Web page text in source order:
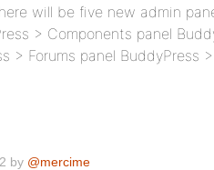
will be five new admin
> Components panel
> Forums panel BuddyPress
by @mercime